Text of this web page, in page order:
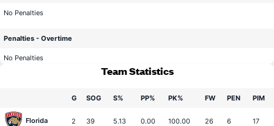
No Penalties
Penalties - Overtime
No Penalties
Team Statistics
G SOG S% PP% PK% FW PEN PIM
Florida 2 39 5.13 0.00 100.00 26 6 17